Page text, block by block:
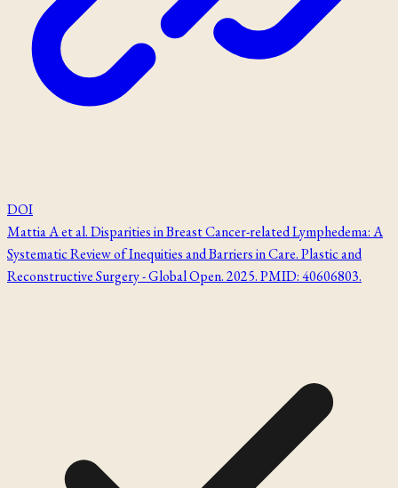
DOI
Mattia A et al. Disparities in Breast Cancer-related Lymphedema: A
Systematic Review of Inequities and Barriers in Care. Plastic and
Reconstructive Surgery - Global Open. 2025. PMID: 40606803.